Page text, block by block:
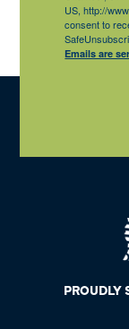
US, http://
consent to
Emails are
PROUDLY